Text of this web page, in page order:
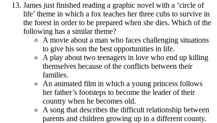
James just finished reading a graphic novel with a ‘circle of
life’ theme in which a fox teaches her three cubs to survive in
the forest in order to be prepared when she dies. Which of the
following has a similar theme?
A movie about a man who faces challenging situations
to give his son the best opportunities in life.
A play about two teenagers in love who end up killing
themselves because of the conflicts between their
families.
An animated film in which a young princess follows
her father’s footsteps to become the leader of their
country when he becomes old.
A song that describes the difficult relationship between
parents and children growing up in a different county.